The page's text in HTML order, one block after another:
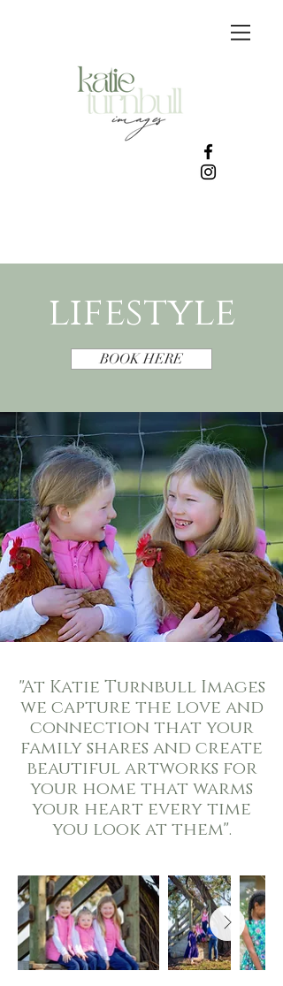
lifestyle
BOOK HERE
"At Katie Turnbull Images
we capture the love and
connection that your
family shares and create
beautiful artworks for
your home that warms
your heart every time
you look at them".